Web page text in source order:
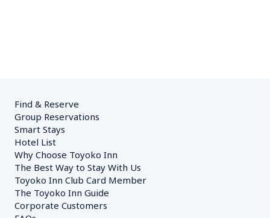
Find & Reserve
Group Reservations
Smart Stays
Hotel List
Why Choose Toyoko Inn
The Best Way to Stay With Us
Toyoko Inn Club Card Member
The Toyoko Inn Guide
Corporate Customers